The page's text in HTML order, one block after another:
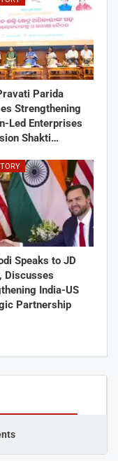
Parida
Strengthening
Led Enterprises
Shakti…
Speaks to JD
Discusses
India-US
Partnership